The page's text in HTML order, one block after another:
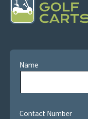
Name
Contact Number